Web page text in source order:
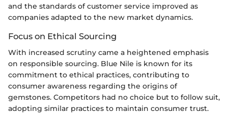
and the standards of customer service improved as
companies adapted to the new market dynamics.
Focus on Ethical Sourcing
With increased scrutiny came a heightened emphasis
on responsible sourcing. Blue Nile is known for its
commitment to ethical practices, contributing to
consumer awareness regarding the origins of
gemstones. Competitors had no choice but to follow suit,
adopting similar practices to maintain consumer trust.